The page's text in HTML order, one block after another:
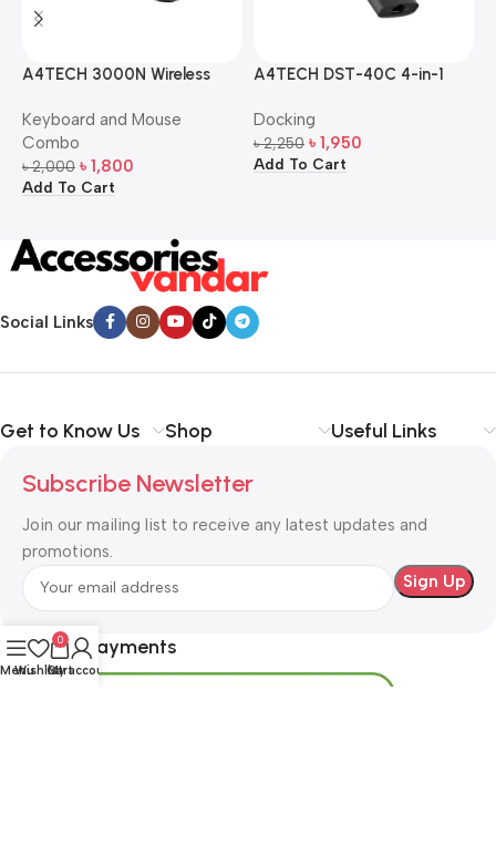
A4TECH 3000N Wireless
Mouse Combo
Keyboard and Mouse
Combo
৳2,000 ৳ 1,800
Add To Cart
A4TECH DST-40C 4-in-1
Docking
৳2,250 ৳ 1,950
Add To Cart
Social Links
Get to Know Us Shop Useful Links
Subscribe Newsletter
Join our mailing list to receive any latest updates and
promotions.
Safety Payments
Menu
Wishlist
0
Cart
My account